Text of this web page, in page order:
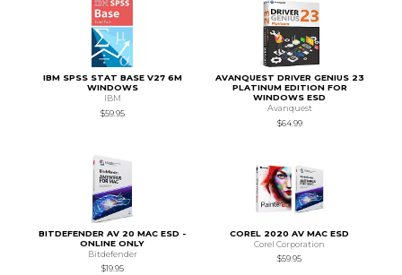
IBM SPSS STAT BASE V27 6M
WINDOWS
IBM
$59.95
AVANQUEST DRIVER GENIUS 23
PLATINUM EDITION FOR
WINDOWS ESD
Avanquest
$64.99
BITDEFENDER AV 20 MAC ESD -
ONLINE ONLY
Bitdefender
$19.95
COREL 2020 AV MAC ESD
Corel Corporation
$59.95